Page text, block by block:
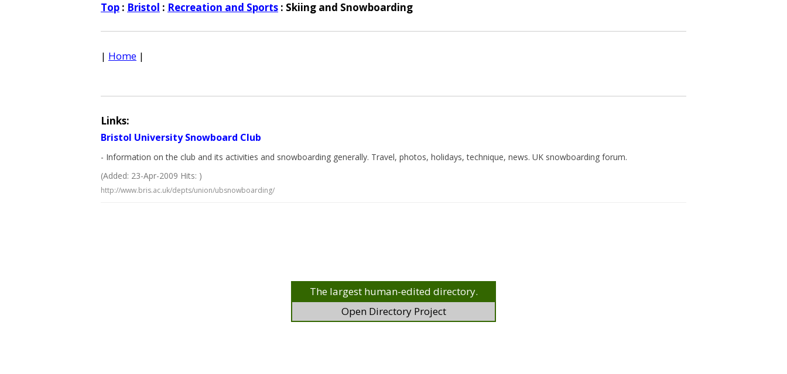
Top : Bristol : Recreation and Sports : Skiing and Snowboarding
| Home |
Links:
Bristol University Snowboard Club
- Information on the club and its activities and snowboarding generally. Travel, photos, holidays, technique, news. UK snowboarding forum.
(Added: 23-Apr-2009 Hits: )
http://www.bris.ac.uk/depts/union/ubsnowboarding/
The largest human-edited directory.
Open Directory Project